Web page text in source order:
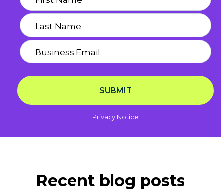
SUBMIT
Privacy Notice
Recent blog posts